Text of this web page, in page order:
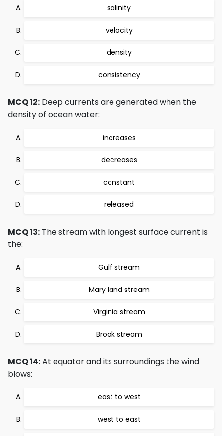
salinity
velocity
density
consistency
MCQ 12: Deep currents are generated when the
density of ocean water:
increases
decreases
constant
released
MCQ 13: The stream with longest surface current is
the:
Gulf stream
Mary land stream
Virginia stream
Brook stream
MCQ 14:At equator and its surroundings the wind
blows:
east to west
west to east